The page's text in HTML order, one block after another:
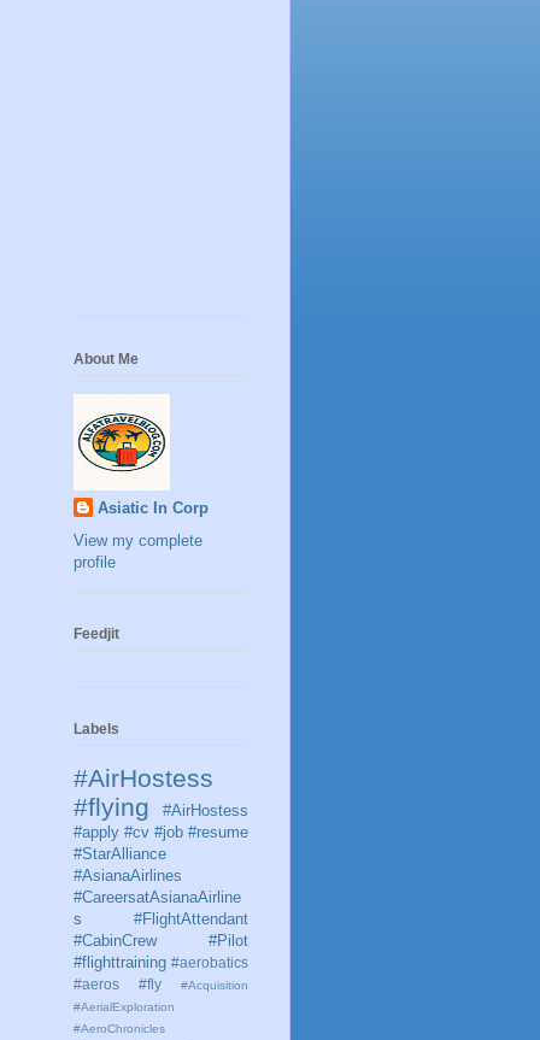
About Me
Asiatic In Corp
View my complete
profile
Feedjit
Labels
#AirHostess
#flying
#AirHostess
#apply #cv #job #resume
#StarAlliance
#AsianaAirlines
#CareersatAsianaAirline
s #FlightAttendant
#CabinCrew #Pilot
#flighttraining #aerobatics
#aeros
#fly
#Acquisition
#AerialExploration
#AeroChronicles